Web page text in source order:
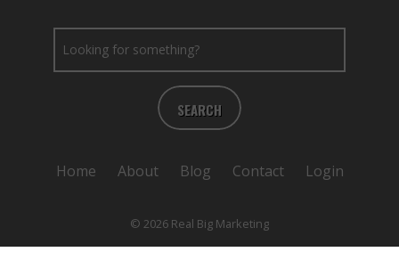
SEARCH
Home About Blog Contact Login
© 2026 Real Big Marketing